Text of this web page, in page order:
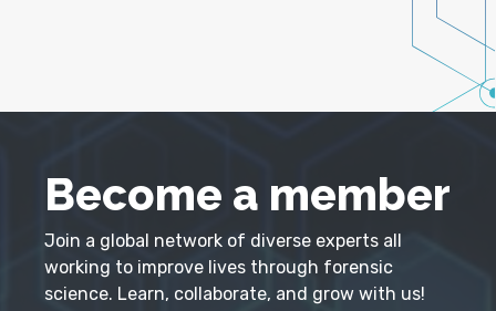
Become a member
Join a global network of diverse experts all
working to improve lives through forensic
science. Learn, collaborate, and grow with us!